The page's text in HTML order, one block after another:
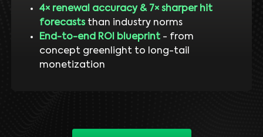
4× renewal accuracy & 7× sharper hit
forecaststhan industry norms
End-to-end ROI blueprint- from
concept greenlight to long-tail
monetization